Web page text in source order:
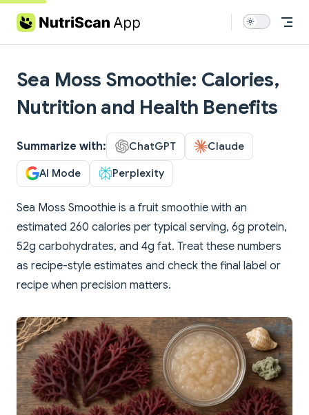
Skip to content
Sea Moss Smoothie: Calories,
Nutrition and Health Benefits
Summarize with: ChatGPT Claude
AI Mode Perplexity
Sea Moss Smoothie is a fruit smoothie with an
estimated 260 calories per typical serving, 6g protein,
52g carbohydrates, and 4g fat. Treat these numbers
as recipe-style estimates and check the final label or
recipe when precision matters.